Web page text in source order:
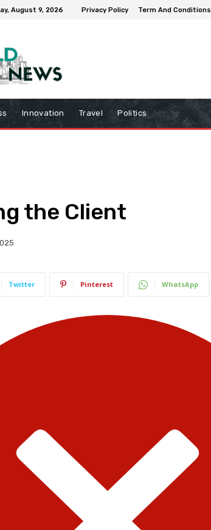
August 9, 2026 Privacy Policy Term And Conditions
Innovation Travel Politics
the Client
Twitter Pinterest WhatsApp